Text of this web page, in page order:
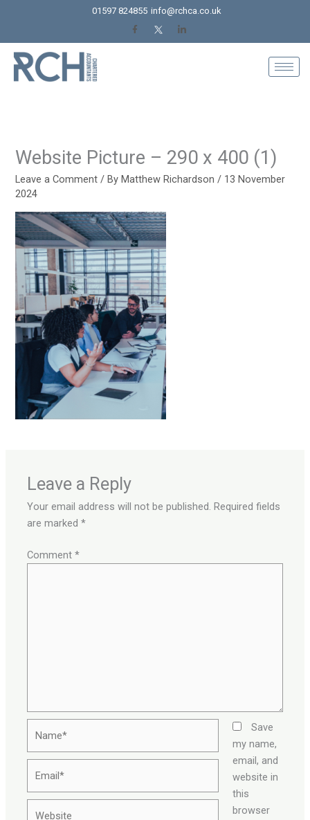
content
01597 824855 info@rchca.co.uk
Website Picture – 290 x 400 (1)
Leave a Comment / ByMatthew Richardson/ 13 November
2024
Leave a Reply
Your email address will not be published. Required fields
are marked*
Comment*
Save
my name,
email, and
website in
this
browser